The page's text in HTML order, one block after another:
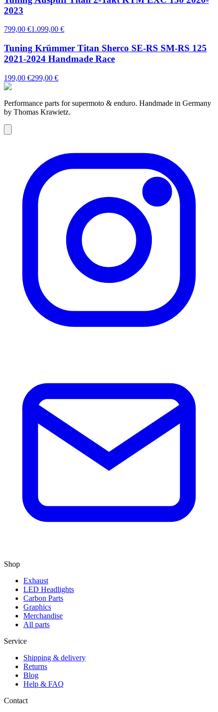
2023
799,00 €1.099,00 €
Tuning Krümmer Titan Sherco SE-RS SM-RS 125
2021-2024 Handmade Race
199,00 €299,00 €
Performance parts for supermoto & enduro. Handmade in Germany
by Thomas Krawietz.
Shop
Exhaust
LED Headlights
Carbon Parts
Graphics
Merchandise
All parts
Service
Shipping & delivery
Returns
Blog
Help & FAQ
Contact